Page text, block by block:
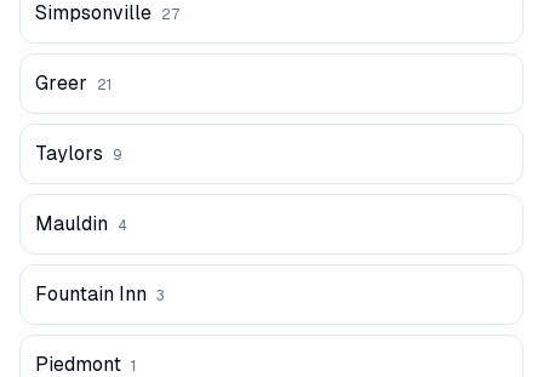
Simpsonville 27
Greer 21
Taylors 9
Mauldin 4
Fountain Inn 3
Piedmont 1